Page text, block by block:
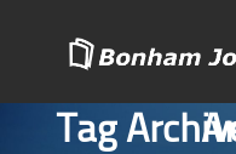
content
Tag